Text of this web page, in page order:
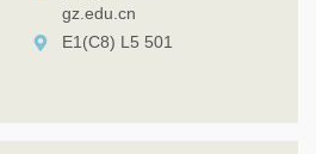
gz.edu.cn
E1(C8) L5 501